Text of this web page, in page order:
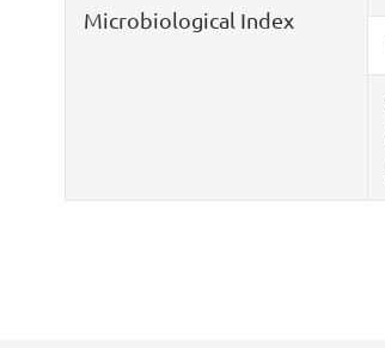
Microbiological Index